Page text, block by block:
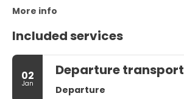
More info
Included services
02
Jan
Departure transport
Departure